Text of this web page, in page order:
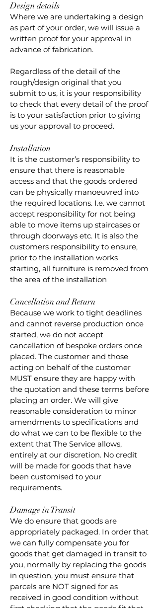
Design details
Where we are undertaking a design
as part of your order, we will issue a
written proof for your approval in
advance of fabrication.
Regardless of the detail of the
rough/design original that you
submit to us, it is your responsibility
to check that every detail of the proof
is to your satisfaction prior to giving
us your approval to proceed.
Installation
It is the customer’s responsibility to
ensure that there is reasonable
access and that the goods ordered
can be physically manoeuvred into
the required locations. I.e. we cannot
accept responsibility for not being
able to move items up staircases or
through doorways etc. It is also the
customers responsibility to ensure,
prior to the installation works
starting, all furniture is removed from
the area of the installation
Cancellation and Return
Because we work to tight deadlines
and cannot reverse production once
started, we do not accept
cancellation of bespoke orders once
placed. The customer and those
acting on behalf of the customer
MUST ensure they are happy with
the quotation and these terms before
placing an order. We will give
reasonable consideration to minor
amendments to specifications and
do what we can to be flexible to the
extent that The Service allows,
entirely at our discretion. No credit
will be made for goods that have
been customised to your
requirements.
Damage in Transit
We do ensure that goods are
appropriately packaged. In order that
we can fully compensate you for
goods that get damaged in transit to
you, normally by replacing the goods
in question, you must ensure that
parcels are NOT signed for as
received in good condition without